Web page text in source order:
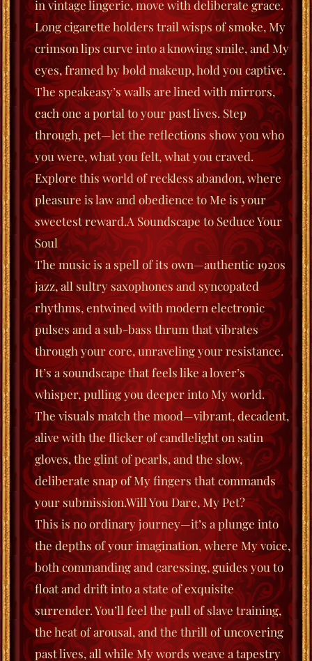
in vintage lingerie, move with deliberate grace.
Long cigarette holders trail wisps of smoke, My
crimson lips curve into a knowing smile, and My
eyes, framed by bold makeup, hold you captive.
The speakeasy’s walls are lined with mirrors,
each one a portal to your past lives. Step
through, pet—let the reflections show you who
you were, what you felt, what youcraved.
Explore this world of reckless abandon, where
pleasure is law and obedience to Me is your
sweetest reward.A Soundscape to Seduce Your
Soul
The music is a spell of its own—authentic 1920s
jazz, all sultry saxophones and syncopated
rhythms, entwined with modern electronic
pulses and a sub-bass thrum that vibrates
through your core, unraveling your resistance.
It’s a soundscape that feels like a lover’s
whisper, pulling you deeper into My world.
The visuals match the mood—vibrant, decadent,
alive with the flicker of candlelight on satin
gloves, the glint of pearls, and the slow,
deliberate snap of My fingers that commands
your submission.Will You Dare, My Pet?
This is no ordinary journey—it’s a plunge into
the depths of your imagination, where My voice,
both commanding and caressing, guides you to
floatanddriftinto a state of exquisite
surrender. You’ll feel the pull of slave training,
the heat of arousal, and the thrill of uncovering
past lives, all while My words weave a tapestry